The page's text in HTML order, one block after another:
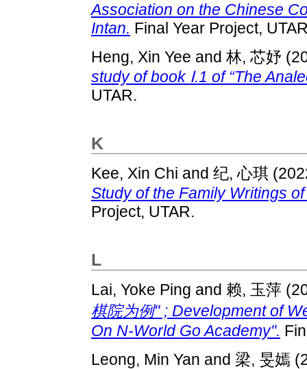
Association on the Chinese
Intan. Final Year Project,
Heng, Xin Yee and 林, 芯妤
study of book Ⅰ.1 of “The
UTAR.
K
Kee, Xin Chi and 纪, 心琪
Study of the Family Writings
Project, UTAR.
L
Lai, Yoke Ping and 赖, 玉萍
棋院为例" ; Development of
On N-World Go Academy".
Leong, Min Yan and 梁, 旻嫣